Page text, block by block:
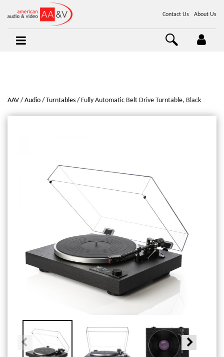
Contact Us About Us
AAV Audio Turntables Fully Automatic Belt Drive Turntable, Black